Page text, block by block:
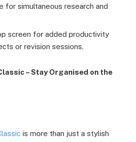
for simultaneous research and
screen for added productivity
or revision sessions.
– Stay Organised on the
is more than just a stylish